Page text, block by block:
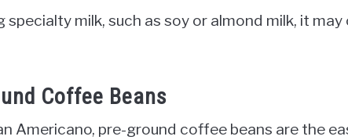
specialty milk, such as soy or almond milk, it
Coffee Beans
Americano, pre-ground coffee beans are the